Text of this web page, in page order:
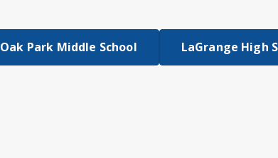
Oak Park Middle School LaGrange High